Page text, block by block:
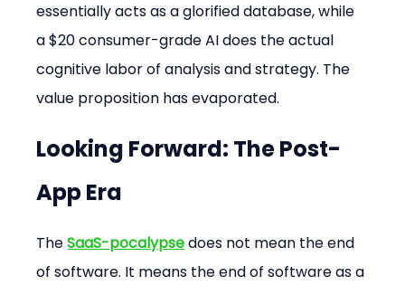
essentially acts as a glorified database, while
a $20 consumer-grade AI does the actual
cognitive labor of analysis and strategy. The
value proposition has evaporated.
Looking Forward: The Post-
App Era
The SaaS-pocalypse does not mean the end
of software. It means the end of software as a